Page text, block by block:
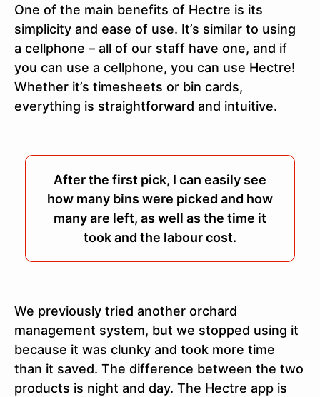
One of the main benefits of Hectre is its
simplicity and ease of use. It’s similar to using
a cellphone – all of our staff have one, and if
you can use a cellphone, you can use Hectre!
Whether it’s timesheets or bin cards,
everything is straightforward and intuitive.
After the first pick, I can easily see
how many bins were picked and how
many are left, as well as the time it
took and the labour cost.
We previously tried another orchard
management system, but we stopped using it
because it was clunky and took more time
than it saved. The difference between the two
products is night and day. The Hectre app is